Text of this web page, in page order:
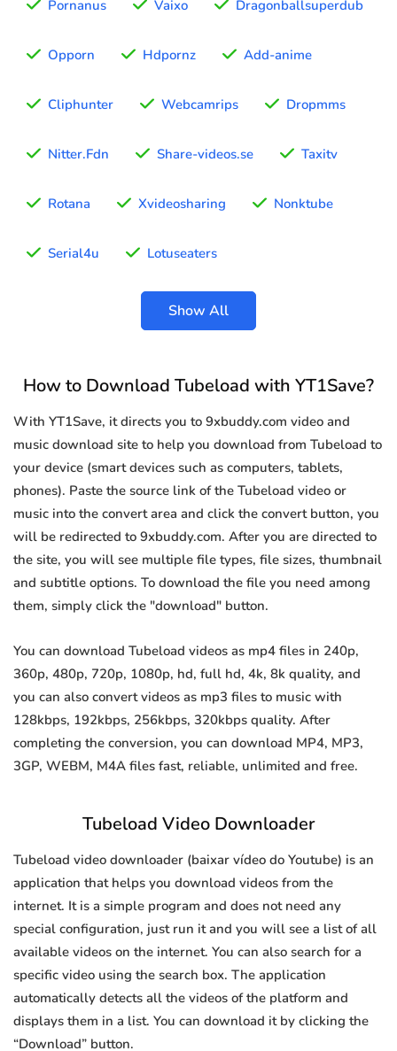
Pornanus Vaixo Dragonballsuperdub
Opporn Hdpornz Add-anime
Cliphunter Webcamrips Dropmms
Nitter.Fdn Share-videos.se Taxitv
Rotana Xvideosharing Nonktube
Serial4u Lotuseaters
Show All
How to Download Tubeload with YT1Save?
With YT1Save, it directs you to 9xbuddy.com video and
music download site to help you download from Tubeload to
your device (smart devices such as computers, tablets,
phones). Paste the source link of the Tubeload video or
music into the convert area and click the convert button, you
will be redirected to 9xbuddy.com. After you are directed to
the site, you will see multiple file types, file sizes, thumbnail
and subtitle options. To download the file you need among
them, simply click the "download" button.
You can download Tubeload videos as mp4 files in 240p,
360p, 480p, 720p, 1080p, hd, full hd, 4k, 8k quality, and
you can also convert videos as mp3 files to music with
128kbps, 192kbps, 256kbps, 320kbps quality. After
completing the conversion, you can download MP4, MP3,
3GP, WEBM, M4A files fast, reliable, unlimited and free.
Tubeload Video Downloader
Tubeload video downloader (baixar vídeo do Youtube) is an
application that helps you download videos from the
internet. It is a simple program and does not need any
special configuration, just run it and you will see a list of all
available videos on the internet. You can also search for a
specific video using the search box. The application
automatically detects all the videos of the platform and
displays them in a list. You can download it by clicking the
“Download” button.